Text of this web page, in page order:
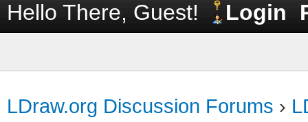
Hello There, Guest! Login
LDraw.org Discussion Forums ›